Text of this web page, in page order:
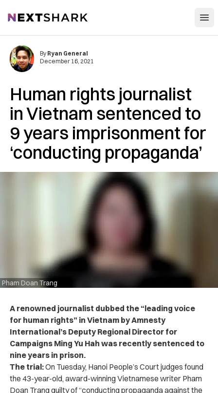
NextShark
Human rights journalist
in Vietnam sentenced to
9 years imprisonment for
‘conducting propaganda’
Pham Doan Trang
By Ryan General
December 16, 2021
A renowned journalist dubbed the “leading voice
for human rights” in Vietnam by Amnesty
International’s Deputy Regional Director for
Campaigns Ming Yu Hah was recently sentenced to
nine years in prison.
The trial:On Tuesday, Hanoi People’s Court judges found
the 43-year-old, award-winning Vietnamese writer Pham
Doan Trang guilty of “conducting propaganda against the